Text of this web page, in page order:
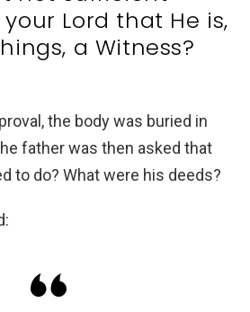
Lord that He is,
a Witness?
the body was buried in
father was then asked that
to do? What were his deeds?